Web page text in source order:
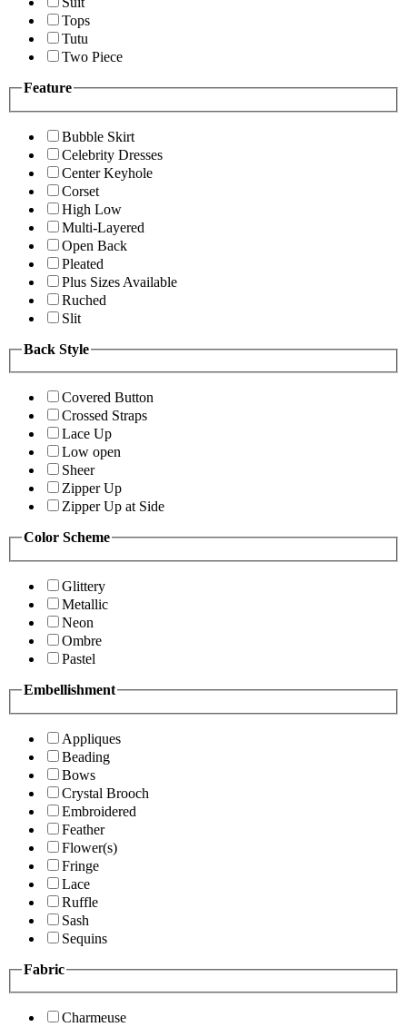
Tops
Tutu
Two Piece
Feature
Bubble Skirt
Celebrity Dresses
Center Keyhole
Corset
High Low
Multi-Layered
Open Back
Pleated
Plus Sizes Available
Ruched
Slit
Back Style
Covered Button
Crossed Straps
Lace Up
Low open
Sheer
Zipper Up
Zipper Up at Side
Color Scheme
Glittery
Metallic
Neon
Ombre
Pastel
Embellishment
Appliques
Beading
Bows
Crystal Brooch
Embroidered
Feather
Flower(s)
Fringe
Lace
Ruffle
Sash
Sequins
Fabric
Charmeuse